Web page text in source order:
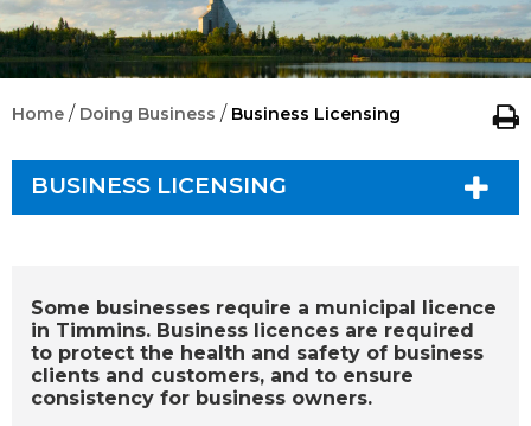
Home / Doing Business / Business Licensing
BUSINESS LICENSING
Some businesses require a municipal licence
in Timmins. Business licences are required
to protect the health and safety of business
clients and customers, and to ensure
consistency for business owners.